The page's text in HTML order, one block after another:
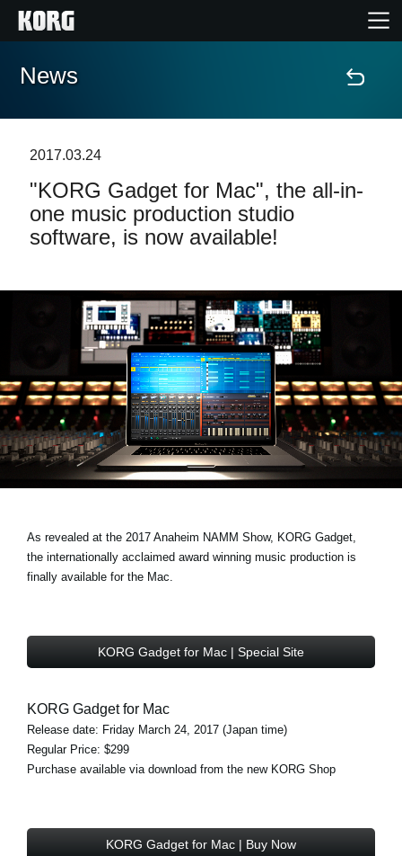
Accueil
Extras
Evénements
Support
Où acheter ?
News
Lieu
Réseaux sociaux
News
2017.03.24
"KORG Gadget for Mac", the all-in-
one music production studio
software, is now available!
As revealed at the 2017 Anaheim NAMM Show, KORG Gadget,
the internationally acclaimed award winning music production is
finally available for the Mac.
KORG Gadget for Mac | Special Site
KORG Gadget for Mac
Release date: Friday March 24, 2017 (Japan time)
Regular Price: $299
Purchase available via download from the new KORG Shop
KORG Gadget for Mac | Buy Now